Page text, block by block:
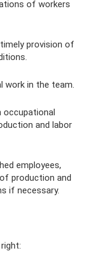
of workers
provision of
work in the team.
occupational
and labor
employees,
production and
if necessary.